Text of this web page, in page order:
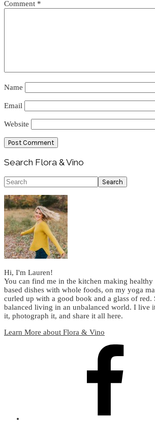
Comment *
Name
Email
Website
Primary
Sidebar
Search Flora & Vino
Search
Hi, I'm Lauren!
You can find me in the kitchen making healthy
based dishes with whole foods, on my yoga
curled up with a good book and a glass of red.
balanced living in an unbalanced world. I live
it, photograph it, and share it all here.
Learn More about Flora & Vino